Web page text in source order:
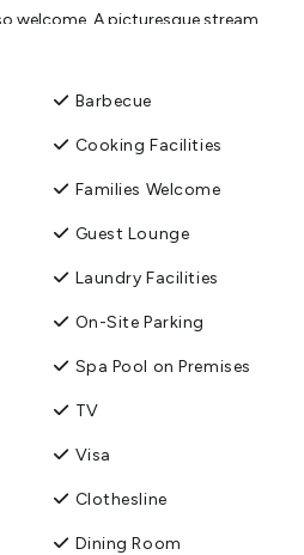
welcome. A picturesque stream
tranquil camping spots and
bush walks through ancient kauri
and picnic area, a playground
as well as clean, well-maintained
Barbecue
Cooking Facilities
Families Welcome
Guest Lounge
Laundry Facilities
On-Site Parking
Spa Pool on Premises
TV
Visa
Clothesline
Dining Room